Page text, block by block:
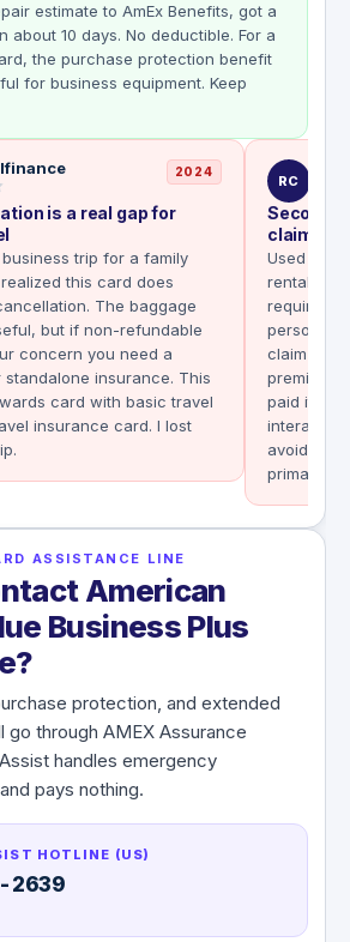
estimate to AmEx Benefits, got a
about 10 days. No deductible. For a
the purchase protection benefit
for business equipment. Keep
2024
is a real gap for
trip for a family
this card does
The baggage
but if non-refundable
concern you need a
insurance. This
card with basic travel
insurance card. I lost
RC
claim I
Used the
rental in
personal
claim
premium
paid its
avoid.
primary,
ASSISTANCE LINE
American
Business Plus
protection, and extended
go through AMEX Assurance
handles emergency
pays nothing.
HOTLINE (US)
2639